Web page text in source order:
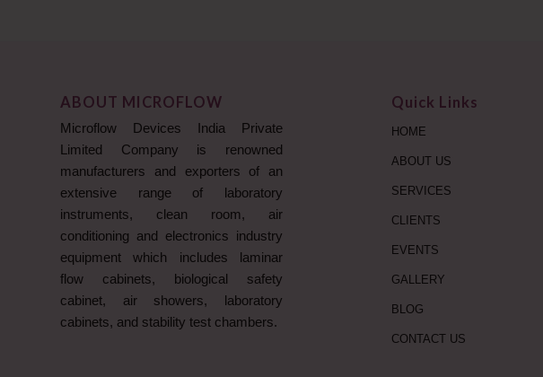
ABOUT MICROFLOW
Microflow Devices India Private
Limited Company is renowned
manufacturers and exporters of an
extensive range of laboratory
instruments, clean room, air
conditioning and electronics industry
equipment which includes laminar
flow cabinets, biological safety
cabinet, air showers, laboratory
cabinets, and stability test chambers.
Quick Links
HOME
ABOUT US
SERVICES
CLIENTS
EVENTS
GALLERY
BLOG
CONTACT US